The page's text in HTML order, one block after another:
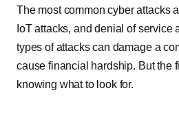
The most common cyber attacks
IoT attacks, and denial of service
types of attacks can damage a
cause financial hardship. But the
knowing what to look for.